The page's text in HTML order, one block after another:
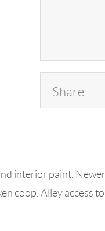
Share
interior paint.
coop. Alley access